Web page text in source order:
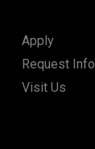
Apply
Request Info
Visit Us